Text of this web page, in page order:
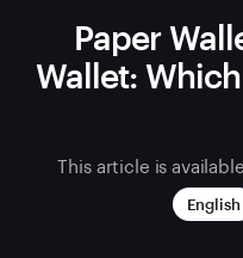
Paper
Wallet:
This article is
English